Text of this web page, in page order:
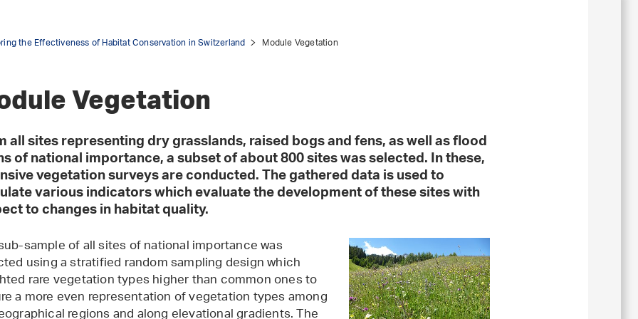
the Effectiveness of Habitat Conservation in Switzerland Module Vegetation
Vegetation
all sites representing dry grasslands, raised bogs and fens, as well as flood
of national importance, a subset of about 800 sites was selected. In these,
vegetation surveys are conducted. The gathered data is used to
various indicators which evaluate the development of these sites with
to changes in habitat quality.
sample of all sites of national importance was
using a stratified random sampling design which
rare vegetation types higher than common ones to
a more even representation of vegetation types among